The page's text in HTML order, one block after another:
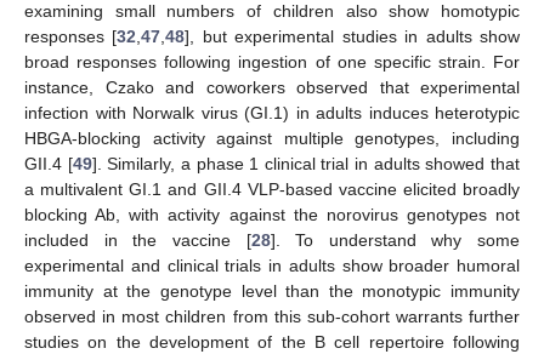
examining small numbers of children also show homotypic
responses [32,47,48], but experimental studies in adults show
broad responses following ingestion of one specific strain. For
instance, Czako and coworkers observed that experimental
infection with Norwalk virus (GI.1) in adults induces heterotypic
HBGA-blocking activity against multiple genotypes, including
GII.4 [49]. Similarly, a phase 1 clinical trial in adults showed that
a multivalent GI.1 and GII.4 VLP-based vaccine elicited broadly
blocking Ab, with activity against the norovirus genotypes not
included in the vaccine [28]. To understand why some
experimental and clinical trials in adults show broader humoral
immunity at the genotype level than the monotypic immunity
observed in most children from this sub-cohort warrants further
studies on the development of the B cell repertoire following